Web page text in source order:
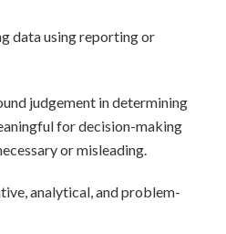
data using reporting or
judgement in determining
for decision-making
or misleading.
analytical, and problem-